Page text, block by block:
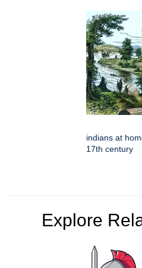
indians at
17th century
Explore